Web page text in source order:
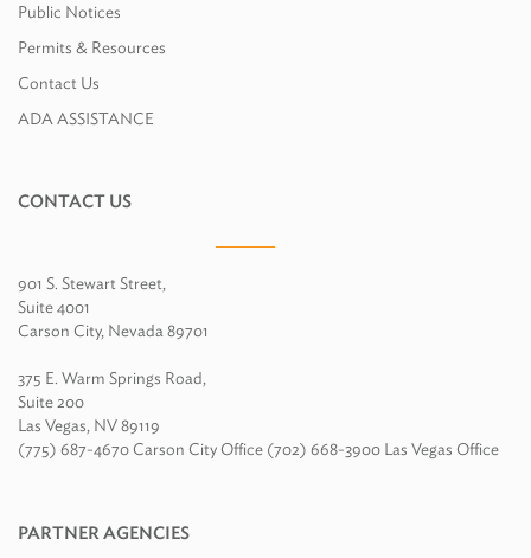
Public Notices
Permits & Resources
Contact Us
ADA ASSISTANCE
CONTACT US
901 S. Stewart Street,
Suite 4001
Carson City, Nevada 89701
375 E. Warm Springs Road,
Suite 200
Las Vegas, NV 89119
(775) 687-4670 Carson City Office (702) 668-3900 Las Vegas Office
PARTNER AGENCIES